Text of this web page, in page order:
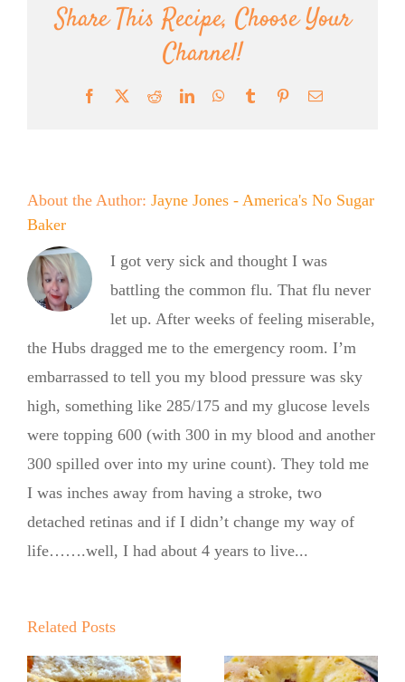
Share This Recipe, Choose Your
Channel!
Facebook RedditLinkedInWhatsApp
Tumblr PinterestEmail
About the Author: Jayne Jones - America's No Sugar
Baker
I got very sick and thought I was
battling the common flu. That flu never
let up. After weeks of feeling miserable,
the Hubs dragged me to the emergency room. I’m
embarrassed to tell you my blood pressure was sky
high, something like 285/175 and my glucose levels
were topping 600 (with 300 in my blood and another
300 spilled over into my urine count). They told me
I was inches away from having a stroke, two
detached retinas and if I didn’t change my way of
life…….well, I had about 4 years to live...
Related Posts
Summer
with the No
Sugar Baker
with the No